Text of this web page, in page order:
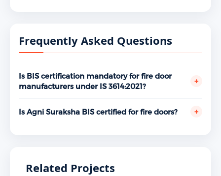
Frequently Asked Questions
Is BIS certification mandatory for fire door
manufacturers under IS 3614:2021?
+
BIS mandatory certification scheme. Supplying fire
non-negotiable requirement for building occupancy
Is Agni Suraksha BIS certified for fire doors? +
Related Projects